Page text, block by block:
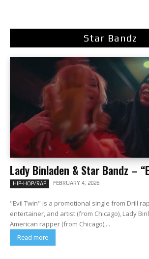
Star Bandz
Lady Binladen & Star Bandz –
HIP-HOP/RAP FEBRUARY 4, 2026
"Evil Twin" is a promotional single from Drill
entertainer, and artist (from Chicago), Lady Binladen. It
American rapper (from Chicago),...
Read more